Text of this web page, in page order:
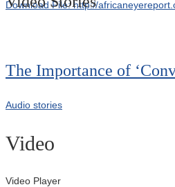
Download File: http://
The Importance of
Audio stories
Video
Video Player